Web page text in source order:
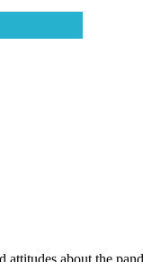
about the